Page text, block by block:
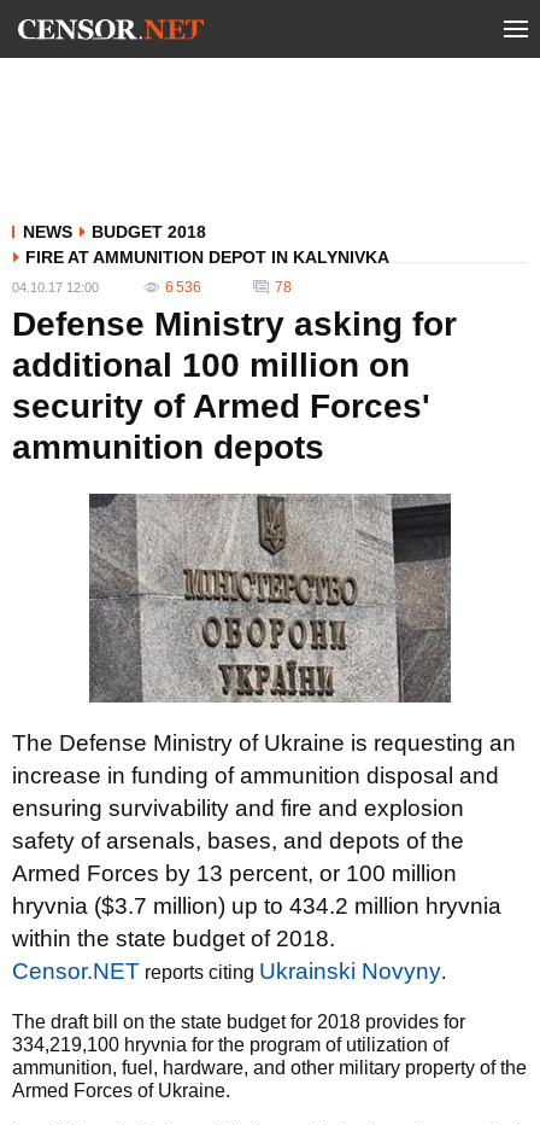
NEWS
BUDGET 2018
FIRE AT AMMUNITION DEPOT IN KALYNIVKA
04.10.17 12:00 6 536 78
Defense Ministry asking for
additional 100 million on
security of Armed Forces'
ammunition depots
The Defense Ministry of Ukraine is requesting an
increase in funding of ammunition disposal and
ensuring survivability and fire and explosion
safety of arsenals, bases, and depots of the
Armed Forces by 13 percent, or 100 million
hryvnia ($3.7 million) up to 434.2 million hryvnia
within the state budget of 2018.
Censor.NET reports citing Ukrainski Novyny.
The draft bill on the state budget for 2018 provides for
334,219,100 hryvnia for the program of utilization of
ammunition, fuel, hardware, and other military property of the
Armed Forces of Ukraine.